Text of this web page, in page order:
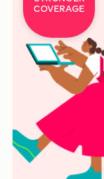
COVERAGE